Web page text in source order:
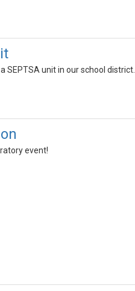
SEPTSA unit in our school district.
event!